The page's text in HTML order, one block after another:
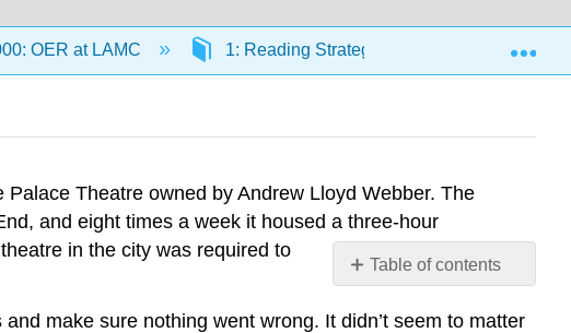
OER at LAMC 1: Reading Strategies 1.10: How
Table of contents
Does
Theatre owned by Andrew Lloyd Webber. The
and eight times a week it housed a three-hour
in the city was required to
make sure nothing went wrong. It didn’t seem to matter